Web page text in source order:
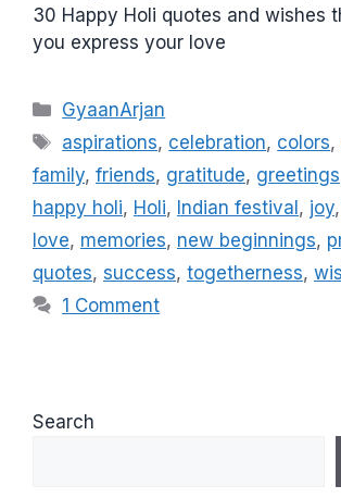
30 Happy Holi quotes and wishes
you express your love
C
e
g
o
r
i
GyaanArjan
T
a
s
aspirations, celebration, colors,
family, friends, gratitude, greetings
happy holi, Holi, Indian festival, joy,
love, memories, new beginnings,
quotes, success, togetherness,
1 Comment
Search